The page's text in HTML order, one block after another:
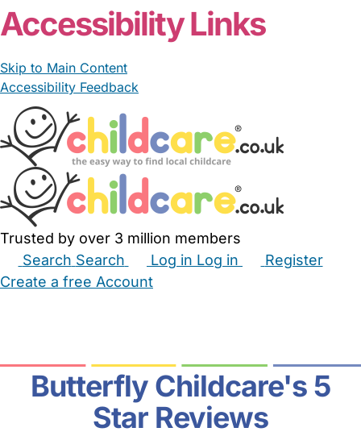
Accessibility Links
Skip to Main Content
Accessibility Feedback
Trusted by over 3 million members
Search Search Log in Log in
Register
Create a free Account
Butterfly Childcare's 5
Star Reviews